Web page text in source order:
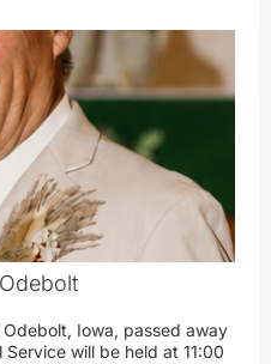
Iowa, passed away
will be held at 11:00